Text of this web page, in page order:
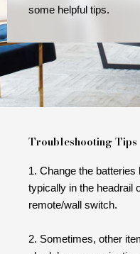
some helpful tips.
Troubleshooting Tips
1. Change the batteries
typically in the headrail
remote/wall switch.
2. Sometimes, other